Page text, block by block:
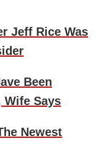
Jeff Rice Was
Been
Wife Says
Newest